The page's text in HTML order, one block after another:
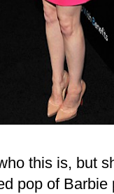
this is, but
pop of